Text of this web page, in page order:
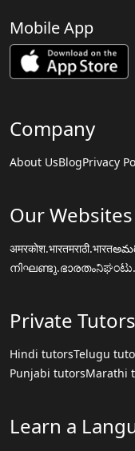
Mobile App
Company
About UsBlogPrivacy
Our Websites
अमरकोश.भारतमराठी.भारत
നിഘണ്ടു.ഭാരതം
Private Tutors
Hindi tutorsTelugu
Punjabi tutorsMarathi
Learn a